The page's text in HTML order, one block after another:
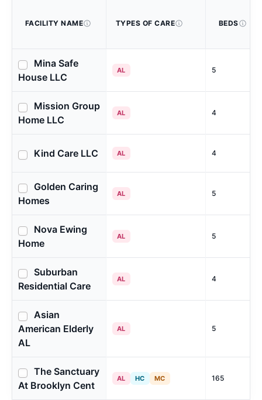
FACILITY NAME TYPES OF CARE BEDS
Mina Safe
House LLC
AL 5
Mission Group
Home LLC
AL 4
Kind Care LLC AL 4
Golden Caring
Homes
AL 5
Nova Ewing
Home
AL 5
Suburban
Residential Care
AL 4
Asian
American Elderly
AL
AL 5
The Sanctuary
At Brooklyn Cent
AL HC MC 165